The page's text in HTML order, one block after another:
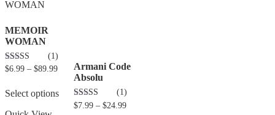
MEMOIR
WOMAN
5.00
(1)
$6.99 – $89.99
Select options
Armani Code
Absolu
5.00
(1)
$7.99 – $24.99